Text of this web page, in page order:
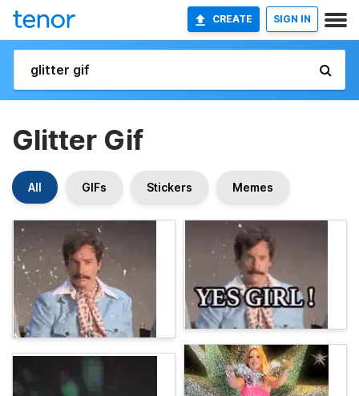
CREATE SIGN IN
Glitter Gif
All GIFs Stickers Memes